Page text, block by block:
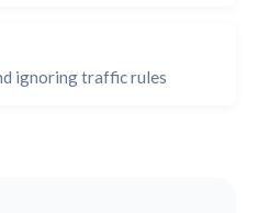
ignoring traffic rules